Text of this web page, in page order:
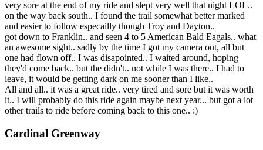
very sore at the end of my ride and slept very well that night LOL..
on the way back south.. I found the trail somewhat better marked
and easier to follow especailly though Troy and Dayton..
got down to Franklin.. and seen 4 to 5 American Bald Eagals.. what
an awesome sight.. sadly by the time I got my camera out, all but
one had flown off.. I was disapointed.. I waited around, hoping
they'd come back.. but the didn't.. not while I was there.. I had to
leave, it would be getting dark on me sooner than I like..
All and all.. it was a great ride.. very tired and sore but it was worth
it.. I will probably do this ride again maybe next year... but got a lot
other trails to ride before coming back to this one.. :)
Cardinal Greenway